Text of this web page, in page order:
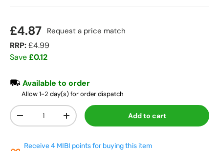
£4.87 Request a price match
RRP:£4.99
Save£0.12
Available to order
Allow 1-2 day(s) for order dispatch
Qty
+ Add to cart
Receive 4 MIBI points for buying this item